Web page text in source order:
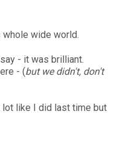
wide world.
- it was brilliant.
- (but we didn't, don't
lot like I did last time but